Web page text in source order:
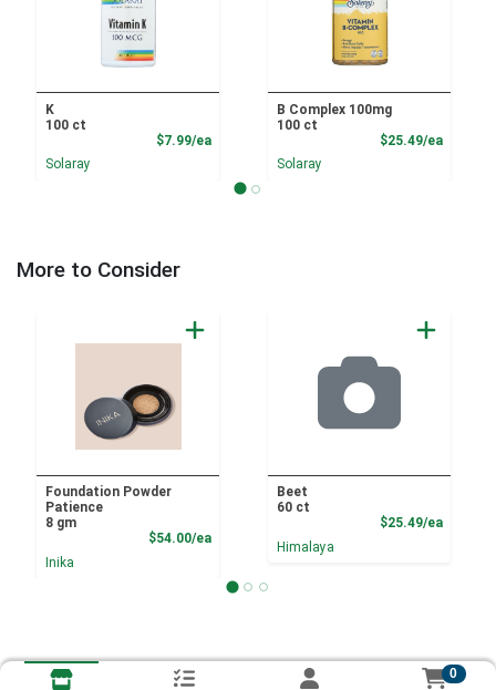
K
100 ct
$7.99/eaProduct Price
Solaray
B Complex 100mg
100 ct
$25.49/ea
Solaray
More to Consider
Foundation Powder
Patience
8 gm
$54.00/eaProduct Price
Inika
Beet
60 ct
$25.49/ea
Himalaya
0